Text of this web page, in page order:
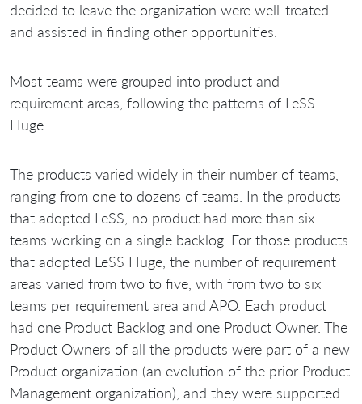
decided to leave the organization were well-treated
and assisted in finding other opportunities.
Most teams were grouped into product and
requirement areas, following the patterns of LeSS
Huge.
The products varied widely in their number of teams,
ranging from one to dozens of teams. In the products
that adopted LeSS, no product had more than six
teams working on a single backlog. For those products
that adopted LeSS Huge, the number of requirement
areas varied from two to five, with from two to six
teams per requirement area and APO. Each product
had one Product Backlog and one Product Owner. The
Product Owners of all the products were part of a new
Product organization (an evolution of the prior Product
Management organization), and they were supported